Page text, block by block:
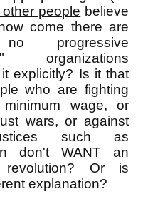
other people believe
come there are
progressive
organizations
explicitly? Is it that
who are fighting
wage, or
wars, or against
such as
don't WANT an
revolution? Or is
explanation?